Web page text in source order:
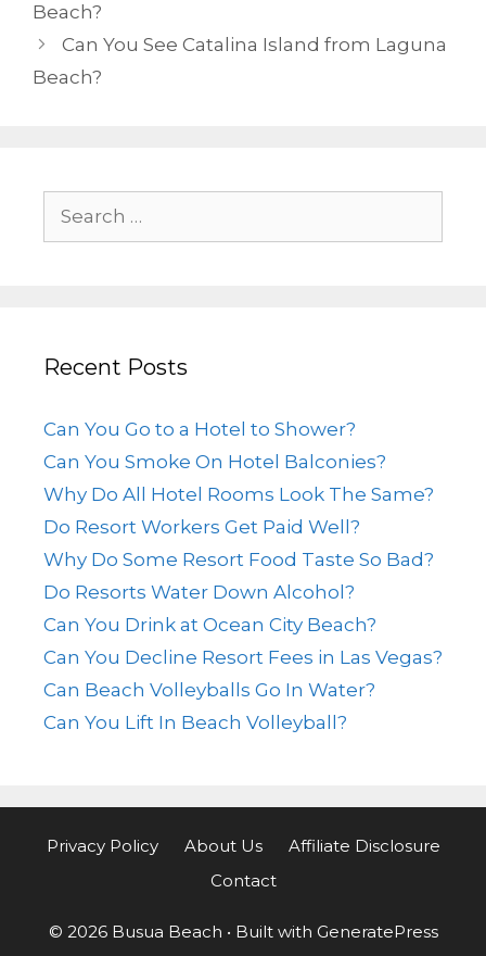
Beach?
Can You See Catalina Island from Laguna
Beach?
Recent Posts
Can You Go to a Hotel to Shower?
Can You Smoke On Hotel Balconies?
Why Do All Hotel Rooms Look The Same?
Do Resort Workers Get Paid Well?
Why Do Some Resort Food Taste So Bad?
Do Resorts Water Down Alcohol?
Can You Drink at Ocean City Beach?
Can You Decline Resort Fees in Las Vegas?
Can Beach Volleyballs Go In Water?
Can You Lift In Beach Volleyball?
Privacy Policy About Us
Affiliate Disclosure
Contact
© 2026 Busua Beach • Built with GeneratePress